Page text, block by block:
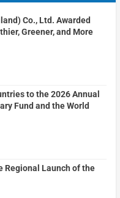
Co., Ltd. Awarded
Greener, and More
to the 2026 Annual
Fund and the World
Regional Launch of the